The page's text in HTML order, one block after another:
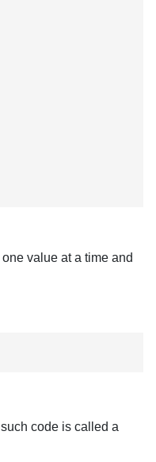
value at a time and
code is called a